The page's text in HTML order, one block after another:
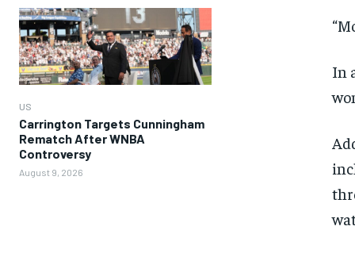
US
Carrington Targets Cunningham
Rematch After WNBA
Controversy
August 9, 2026
In